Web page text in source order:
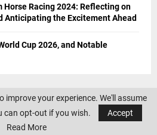
Racing 2024: Reflecting on
Anticipating the Excitement Ahead
Cup 2026, and Notable
improve your experience. We'll assume
can opt-out if you wish.
Accept
Read More